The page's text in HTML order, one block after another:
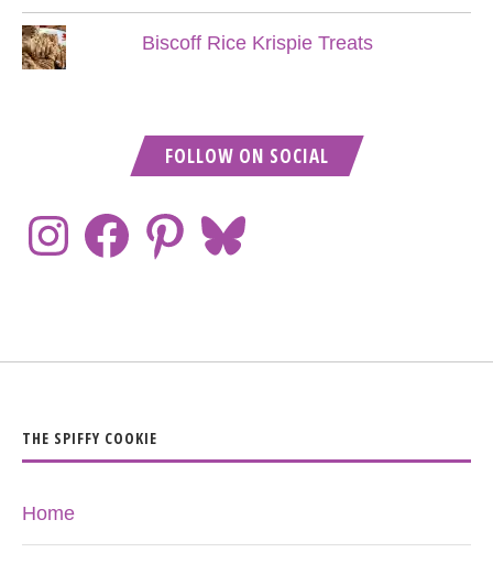
Biscoff Rice Krispie Treats
FOLLOW ON SOCIAL
THE SPIFFY COOKIE
Home